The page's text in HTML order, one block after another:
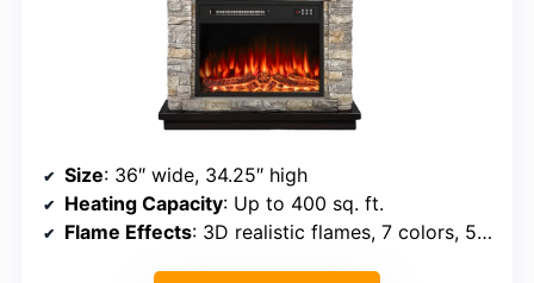
Size: 36″ wide, 34.25″ high
Heating Capacity: Up to 400 sq. ft.
Flame Effects: 3D realistic flames, 7 colors, 5 speeds, 5 brightness levels